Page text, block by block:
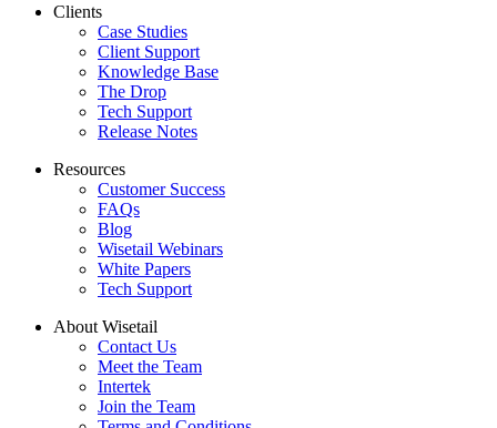
Clients
Case Studies
Client Support
Knowledge Base
The Drop
Tech Support
Release Notes
Resources
Customer Success
FAQs
Blog
Wisetail Webinars
White Papers
Tech Support
About Wisetail
Contact Us
Meet the Team
Intertek
Join the Team